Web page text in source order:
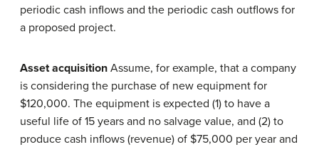
periodic cash inflows and the periodic cash outflows for
a proposed project.
Asset acquisition Assume, for example, that a company
is considering the purchase of new equipment for
$120,000. The equipment is expected (1) to have a
useful life of 15 years and no salvage value, and (2) to
produce cash inflows (revenue) of $75,000 per year and